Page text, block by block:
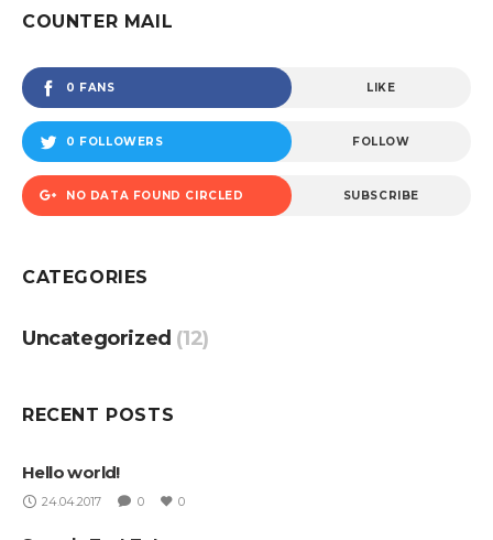
COUNTER MAIL
0 FANS LIKE
0 FOLLOWERS FOLLOW
NO DATA FOUND CIRCLED SUBSCRIBE
CATEGORIES
Uncategorized (12)
RECENT POSTS
Hello world!
24.04.2017 0 0